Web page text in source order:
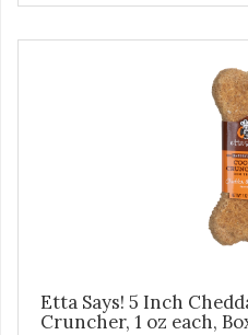
Etta Says! 5 Inch
Cruncher, 1 oz each,